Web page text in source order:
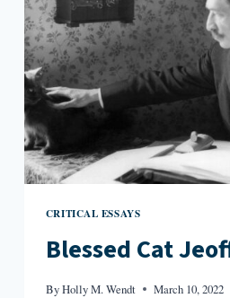
CRITICAL ESSAYS
Blessed Cat
ByHolly M. Wendt March 10, 2022